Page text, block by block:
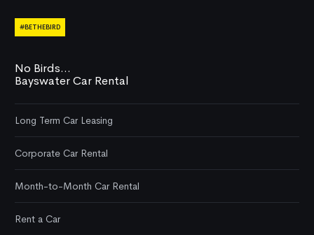
No Birds...
Bayswater Car Rental
Long Term Car Leasing
Corporate Car Rental
Month-to-Month Car Rental
Rent a Car
#BETHEBIRD